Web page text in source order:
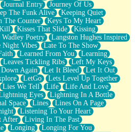
Journal Entry
Journey Of Us
The Funk Alive
Keeping Quiet
The Counter
Keys To My Heart
Kisses That Slide
Kissing
Poetry
Langston Hughes Inspired
Night Vibes
Late To The Show
Learned From You
Learning
Leaves Tickling Ribs
Left My Keys
Again Let It Bleed
Let It Out
LetGo
Lets Level Up Together
Lies We Tell Life
Life And Love
Eyes
Lightning In A Bottle
Space Lines
Lines On A Page
Listening To Your Heart
After
Living In The Past
Longing
Longing For You